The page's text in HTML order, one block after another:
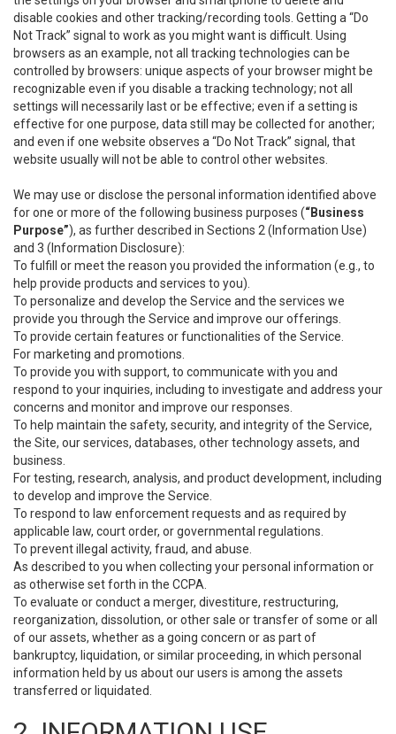
disable cookies and other tracking/recording tools. Getting a “Do
Not Track” signal to work as you might want is difficult. Using
browsers as an example, not all tracking technologies can be
controlled by browsers: unique aspects of your browser might be
recognizable even if you disable a tracking technology; not all
settings will necessarily last or be effective; even if a setting is
effective for one purpose, data still may be collected for another;
and even if one website observes a “Do Not Track” signal, that
website usually will not be able to control other websites.
We may use or disclose the personal information identified above
for one or more of the following business purposes (“Business
Purpose”), as further described in Sections 2 (Information Use)
and 3 (Information Disclosure):
To fulfill or meet the reason you provided the information (e.g., to
help provide products and services to you).
To personalize and develop the Service and the services we
provide you through the Service and improve our offerings.
To provide certain features or functionalities of the Service.
For marketing and promotions.
To provide you with support, to communicate with you and
respond to your inquiries, including to investigate and address your
concerns and monitor and improve our responses.
To help maintain the safety, security, and integrity of the Service,
the Site, our services, databases, other technology assets, and
business.
For testing, research, analysis, and product development, including
to develop and improve the Service.
To respond to law enforcement requests and as required by
applicable law, court order, or governmental regulations.
To prevent illegal activity, fraud, and abuse.
As described to you when collecting your personal information or
as otherwise set forth in the CCPA.
To evaluate or conduct a merger, divestiture, restructuring,
reorganization, dissolution, or other sale or transfer of some or all
of our assets, whether as a going concern or as part of
bankruptcy, liquidation, or similar proceeding, in which personal
information held by us about our users is among the assets
transferred or liquidated.